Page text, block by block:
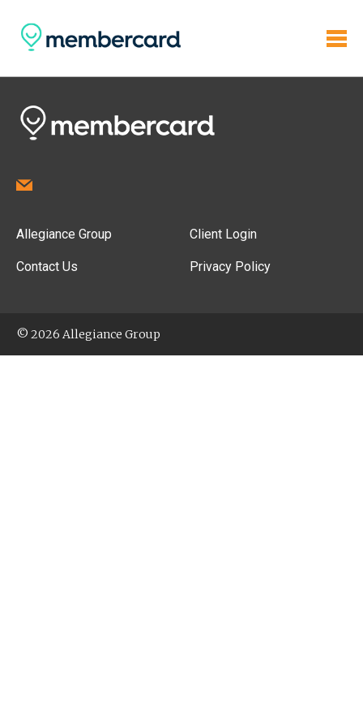
Allegiance Group
Contact Us
Client Login
Privacy Policy
© 2026 Allegiance Group